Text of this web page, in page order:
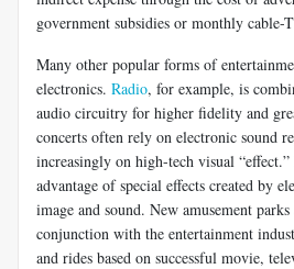
government subsidies or monthly cable-
Many other popular forms of
electronics. Radio, for example, is
audio circuitry for higher fidelity and
concerts often rely on electronic sound
increasingly on high-tech visual “effect.”
advantage of special effects created by
image and sound. New amusement
conjunction with the entertainment
and rides based on successful movie,